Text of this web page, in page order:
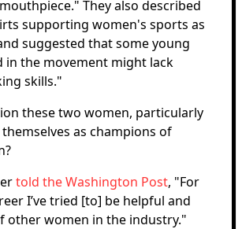
They also described
supporting women's sports as
suggested that some young
in the movement might lack
skills."
these two women, particularly
as champions of
told the Washington Post, "For
I’ve tried [to] be helpful and
other women in the industry."